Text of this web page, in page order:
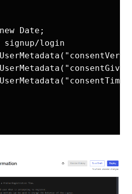
Date;
signup/login